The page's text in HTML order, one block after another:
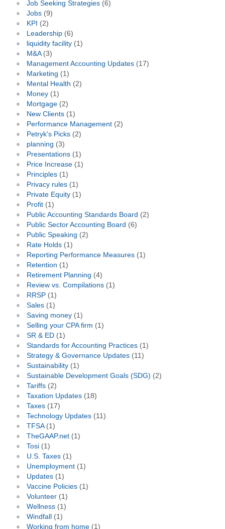
Job Seeking Strategies(6)
Jobs(9)
KPI (2)
Leadership(6)
liquidity facility(1)
M&A(3)
Management Accounting Updates(17)
Marketing (1)
Mental Health (2)
Money(1)
Mortgage(2)
New Clients(1)
Performance Management(2)
Petryk's Picks(2)
planning (3)
Presentations(1)
Price Increase(1)
Principles(1)
Privacy rules(1)
Private Equity(1)
Profit(1)
Public Accounting Standards Board (2)
Public Sector Accounting Board (6)
Public Speaking (2)
Rate Holds(1)
Reporting Performance Measures(1)
Retention (1)
Retirement Planning (4)
Review vs. Compilations(1)
RRSP(1)
Sales(1)
Saving money(1)
Selling your CPA firm (1)
SR & ED(1)
Standards for Accounting Practices(1)
Strategy & Governance Updates(11)
Sustainability(1)
Sustainable Development Goals (SDG) (2)
Tariffs(2)
Taxation Updates(18)
Taxes(17)
Technology Updates(11)
TFSA(1)
TheGAAP.net(1)
Tosi(1)
U.S. Taxes(1)
Unemployment(1)
Updates(1)
Vaccine Policies(1)
Volunteer(1)
Wellness(1)
Windfall(1)
Working from home(1)